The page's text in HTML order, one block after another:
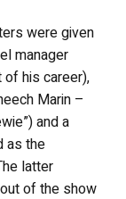
were given
manager
of his career),
Marin –
and a
as the
latter
of the show